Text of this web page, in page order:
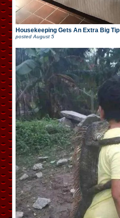
Housekeeping Gets An Extra Big Tip
posted August 5